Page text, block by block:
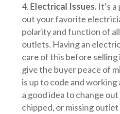
Electrical Issues.It’s a
out your favorite
polarity and function of all
outlets. Having an
care of this before selling
give the buyer peace of
is up to code and working
a good idea to change
chipped, or missing